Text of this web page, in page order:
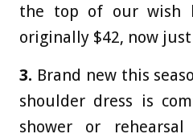
the top of our wish
originally $42, now just
3. Brand new this
shoulder dress is
shower or